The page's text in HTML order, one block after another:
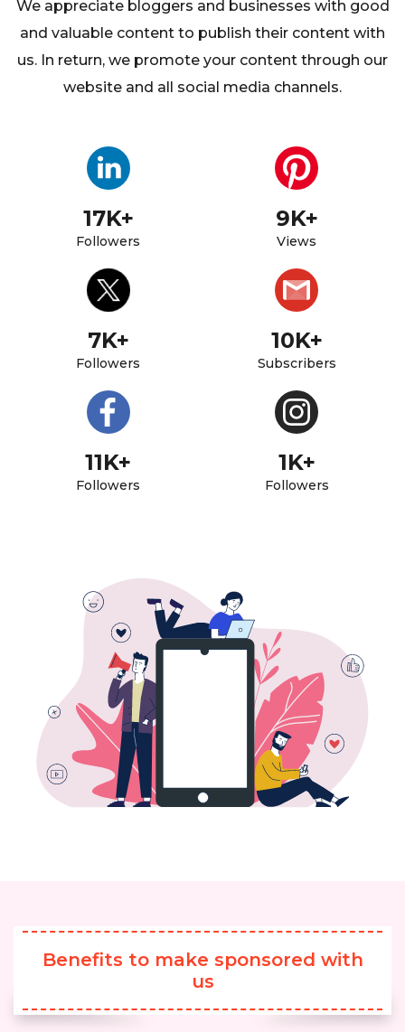
We appreciate bloggers and businesses with good
and valuable content to publish their content with
us. In return, we promote your content through our
website and all social media channels.
17K+
Followers
9K+
Views
7K+
Followers
10K+
Subscribers
11K+
Followers
1K+
Followers
Benefits to make sponsored with
us